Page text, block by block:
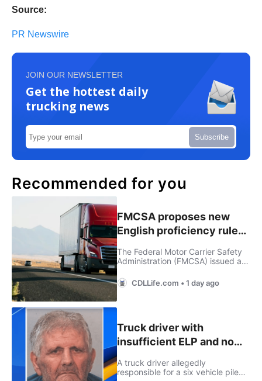
Source:
PR Newswire
JOIN OUR NEWSLETTER
Get the hottest daily
trucking news